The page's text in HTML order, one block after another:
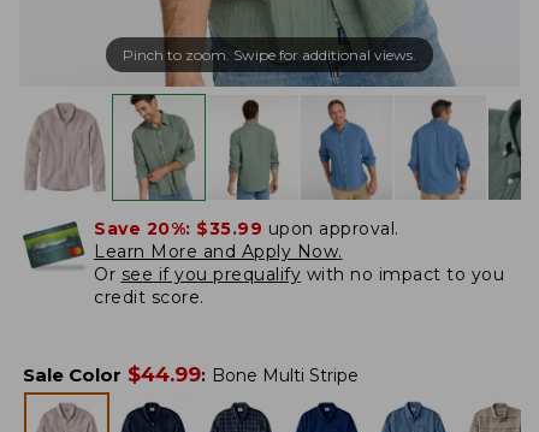
Pinch to zoom. Swipe for additional views.
Save 20%: $35.99 upon approval.
Learn More and Apply Now.
Or see if you prequalify with no impact to you
credit score.
Sale Color $44.99: Bone Multi Stripe